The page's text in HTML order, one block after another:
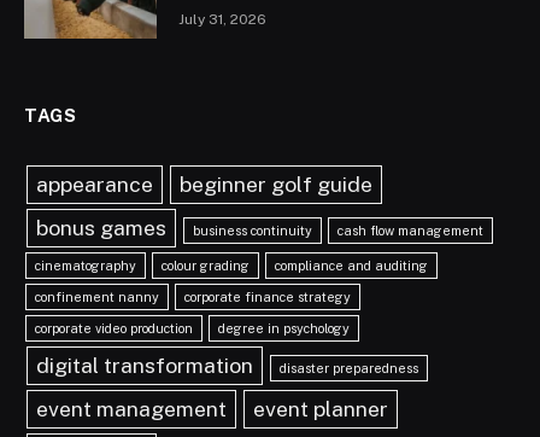
July 31, 2026
TAGS
appearance
beginner golf guide
bonus games
business continuity cash flow management
cinematography colour grading compliance and auditing
confinement nanny corporate finance strategy
corporate video production degree in psychology
digital transformation disaster preparedness
event management
event planner